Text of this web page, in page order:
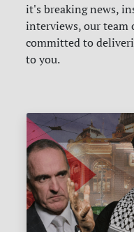
it's breaking news,
interviews, our team
committed to
to you.